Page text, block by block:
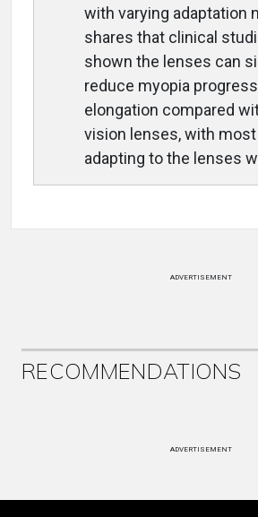
with varying adaptation
shares that clinical
shown the lenses can
reduce myopia
elongation compared
vision lenses, with
adapting to the lenses
ADVERTISEMENT
RECOMMENDATIONS
ADVERTISEMENT